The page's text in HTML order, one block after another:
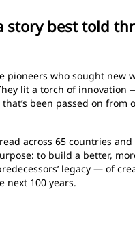
story best told
who sought new
lit a torch of innovation
been passed on from
across 65 countries
to build a better,
legacy — of
next 100 years.